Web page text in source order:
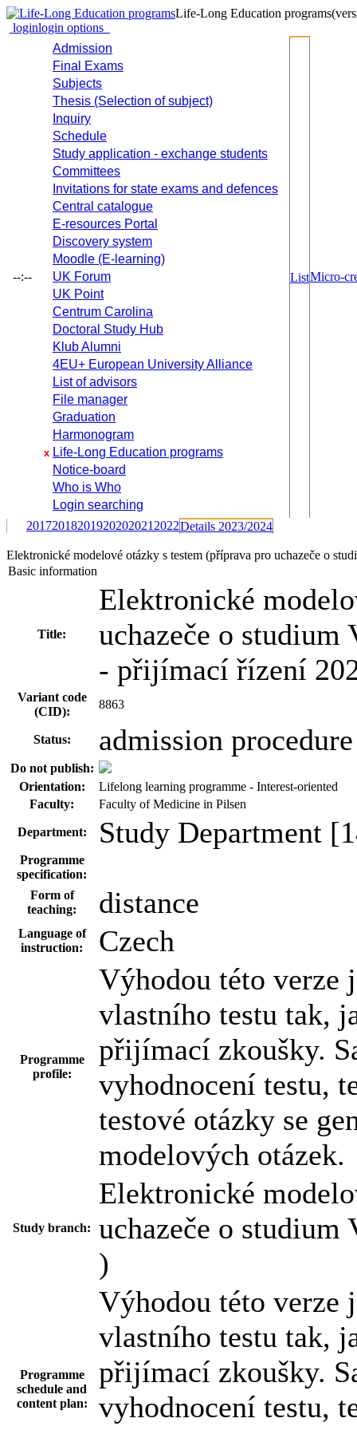
Life-Long Education programs
loginlogin options
--:--
Admission
Final Exams
Subjects
Thesis (Selection of subject)
Inquiry
Schedule
Study application - exchange students
Committees
Invitations for state exams and defences
Central catalogue
E-resources Portal
Discovery system
Moodle (E-learning)
UK Forum
UK Point
Centrum Carolina
Doctoral Study Hub
Klub Alumni
4EU+ European University Alliance
List of advisors
File manager
Graduation
Harmonogram
x Life-Long Education programs
Notice-board
Who is Who
Login searching
ListMicro-
20172018201920202021 2022Details 2023/2024
Elektronické modelové otázky s testem (příprava pro uchazeče o
Basic information
Title:
Elektronické
uchazeče o studium
- přijímací řízení
Variant code
(CID):
8863
Status: admission
Do not publish:
Orientation:
Lifelong learning programme - Interest-oriented
Faculty:
Faculty of Medicine in Pilsen
Department: Study Department
Programme
specification:
Form of
teaching:
distance
Language of
instruction:
Czech
Programme
profile:
Výhodou této verze
vlastního testu tak,
přijímací zkoušky.
vyhodnocení testu,
testové otázky se
modelových otázek.
Study branch:
Elektronické
uchazeče o studium
)
Programme
schedule and
content plan:
Výhodou této verze
vlastního testu tak,
přijímací zkoušky.
vyhodnocení testu,